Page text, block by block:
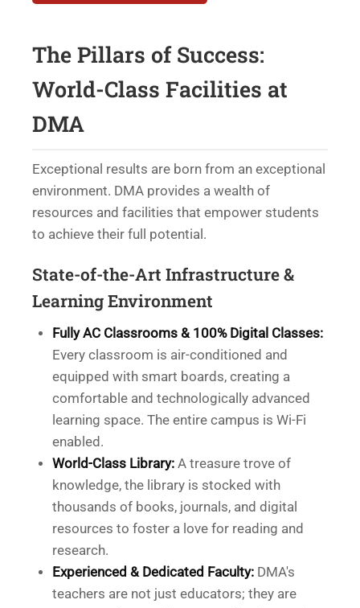
The Pillars of Success:
World-Class Facilities at
DMA
Exceptional results are born from an exceptional
environment. DMA provides a wealth of
resources and facilities that empower students
to achieve their full potential.
State-of-the-Art Infrastructure &
Learning Environment
Fully AC Classrooms & 100% Digital Classes:
Every classroom is air-conditioned and
equipped with smart boards, creating a
comfortable and technologically advanced
learning space. The entire campus is Wi-Fi
enabled.
World-Class Library: A treasure trove of
knowledge, the library is stocked with
thousands of books, journals, and digital
resources to foster a love for reading and
research.
Experienced & Dedicated Faculty: DMA's
teachers are not just educators; they are